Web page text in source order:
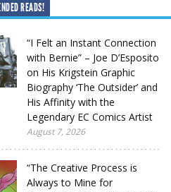
READS!
“I Felt an Instant Connection
with Bernie” – Joe D’Esposito
on His Krigstein Graphic
Biography ‘The Outsider’ and
His Affinity with the
Legendary EC Comics Artist
August 7, 2026
“The Creative Process is
Always to Mine for